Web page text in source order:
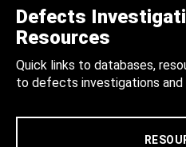
Defects
Resources
Quick links to databases,
to defects investigations and